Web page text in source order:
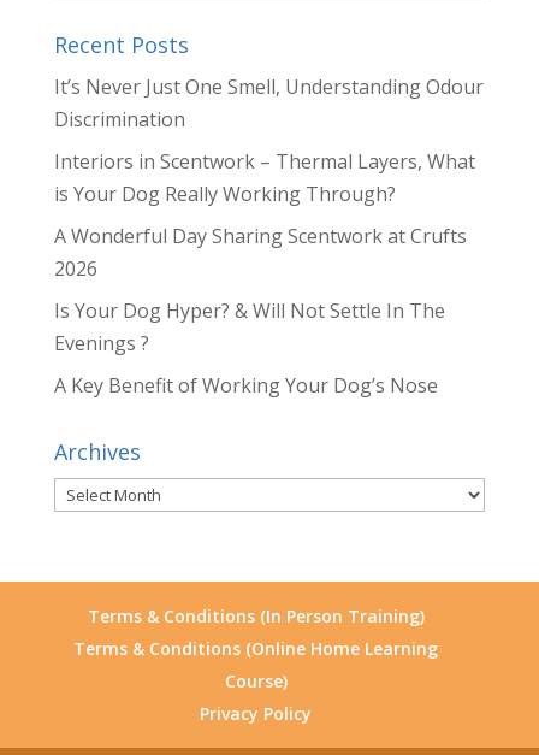
Recent Posts
It’s Never Just One Smell, Understanding Odour
Discrimination
Interiors in Scentwork – Thermal Layers, What
is Your Dog Really Working Through?
A Wonderful Day Sharing Scentwork at Crufts
2026
Is Your Dog Hyper? & Will Not Settle In The
Evenings ?
A Key Benefit of Working Your Dog’s Nose
Archives
Archives
Terms & Conditions (In Person Training)
Terms & Conditions (Online Home Learning
Course)
Privacy Policy